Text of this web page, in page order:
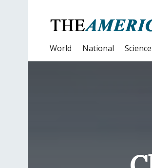
World National Science